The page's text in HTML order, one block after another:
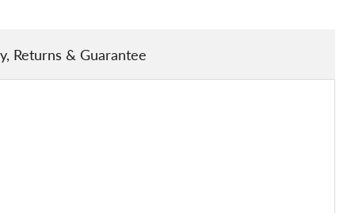
Returns & Guarantee